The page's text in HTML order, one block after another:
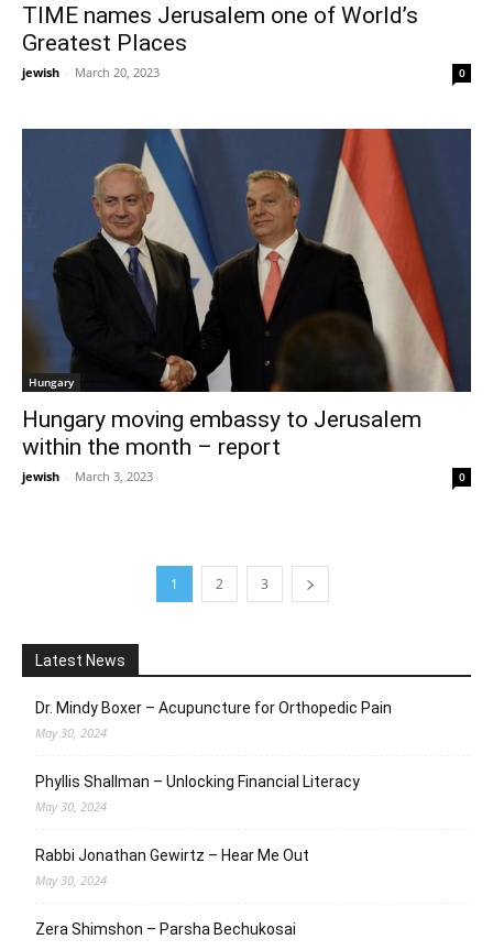
TIME names Jerusalem one of World’s
Greatest Places
jewish - March 20, 2023 0
Hungary
Hungary moving embassy to Jerusalem
within the month – report
jewish - March 3, 2023 0
1 2 3
Latest News
Dr. Mindy Boxer – Acupuncture for Orthopedic Pain
May 30, 2024
Phyllis Shallman – Unlocking Financial Literacy
May 30, 2024
Rabbi Jonathan Gewirtz – Hear Me Out
May 30, 2024
Zera Shimshon – Parsha Bechukosai